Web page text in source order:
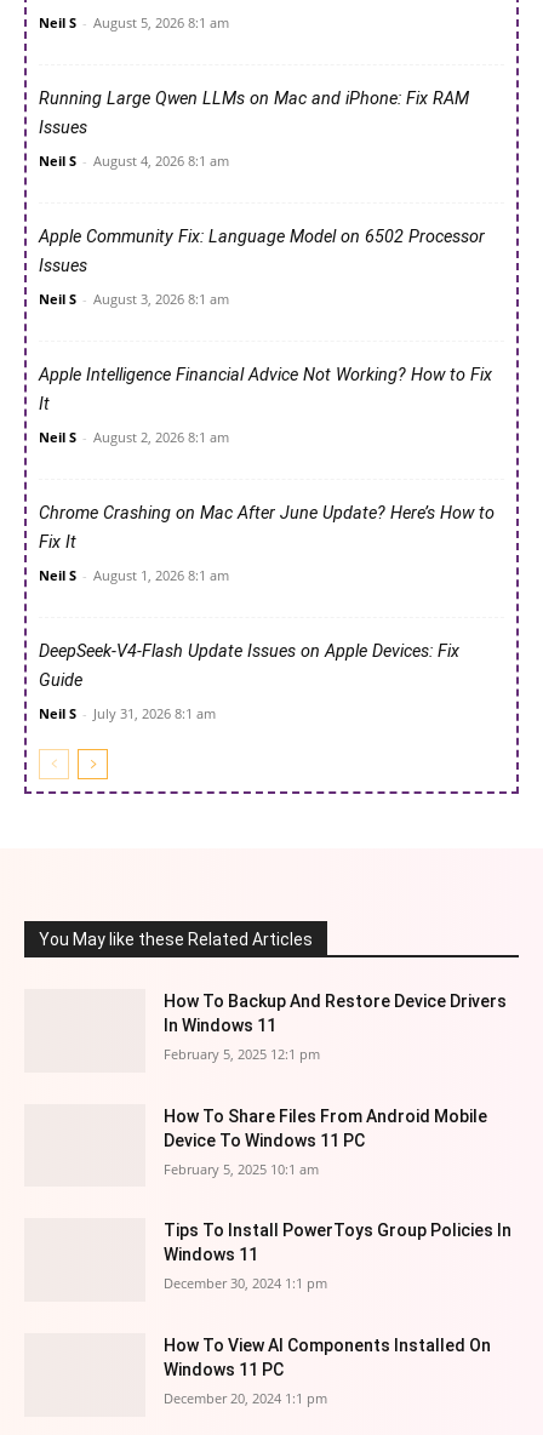
Neil S - August 5, 2026 8:1 am
Running Large Qwen LLMs on Mac and iPhone: Fix RAM
Issues
Neil S - August 4, 2026 8:1 am
Apple Community Fix: Language Model on 6502 Processor
Issues
Neil S - August 3, 2026 8:1 am
Apple Intelligence Financial Advice Not Working? How to Fix
It
Neil S - August 2, 2026 8:1 am
Chrome Crashing on Mac After June Update? Here’s How to
Fix It
Neil S - August 1, 2026 8:1 am
DeepSeek-V4-Flash Update Issues on Apple Devices: Fix
Guide
Neil S - July 31, 2026 8:1 am
You May like these Related Articles
How To Backup And Restore Device Drivers
In Windows 11
February 5, 2025 12:1 pm
How To Share Files From Android Mobile
Device To Windows 11 PC
February 5, 2025 10:1 am
Tips To Install PowerToys Group Policies In
Windows 11
December 30, 2024 1:1 pm
How To View AI Components Installed On
Windows 11 PC
December 20, 2024 1:1 pm